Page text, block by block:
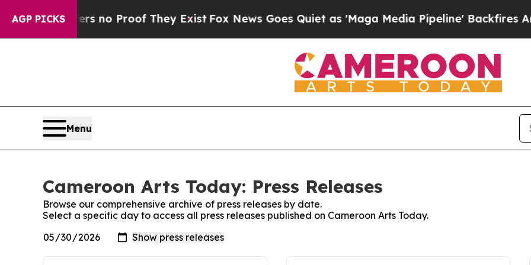
AGP PICKS
but Offers no Proof They Exist Fox News Goes Quiet as 'Maga Media Pipeline' Backfires Amid
Menu
Cameroon Arts Today: Press Releases
Browse our comprehensive archive of press releases by date.
Select a specific day to access all press releases published on Cameroon Arts Today.